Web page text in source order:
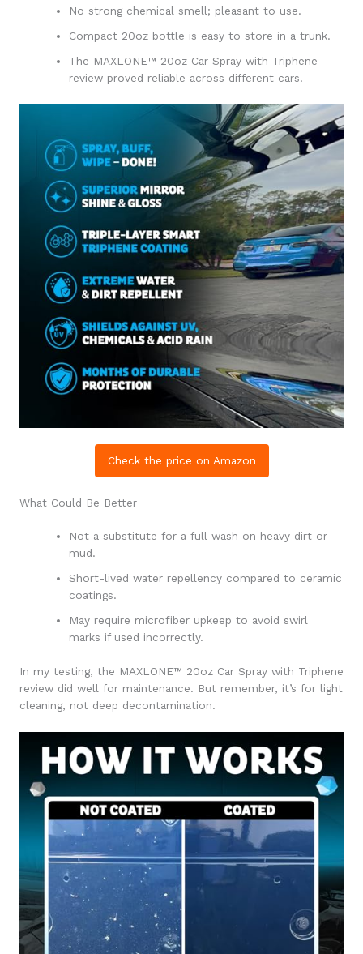
No strong chemical smell; pleasant to use.
Compact 20oz bottle is easy to store in a trunk.
The MAXLONE™ 20oz Car Spray with Triphene
review proved reliable across different cars.
Check the price on Amazon
What Could Be Better
Not a substitute for a full wash on heavy dirt or
mud.
Short-lived water repellency compared to ceramic
coatings.
May require microfiber upkeep to avoid swirl
marks if used incorrectly.
In my testing, the MAXLONE™ 20oz Car Spray with Triphene
review did well for maintenance. But remember, it’s for light
cleaning, not deep decontamination.